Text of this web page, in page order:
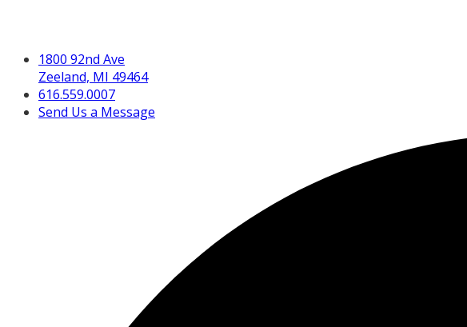
1800 92nd Ave
Zeeland, MI 49464
616.559.0007
Send Us a Message